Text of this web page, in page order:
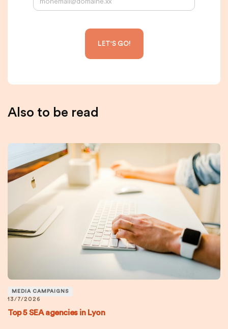
Also to be read
MEDIA CAMPAIGNS
13/7/2026
Top 5 SEA agencies in Lyon